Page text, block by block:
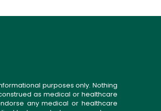
purposes only. Nothing
as medical or healthcare
any medical or healthcare